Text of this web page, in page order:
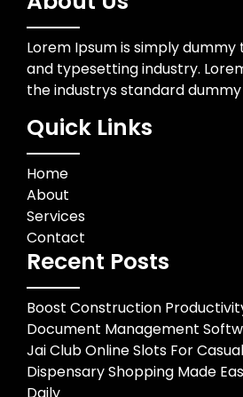
Lorem Ipsum is simply
and typesetting industry.
the industrys standard
Quick Links
Home
About
Services
Contact
Recent Posts
Boost Construction
Document Management
Jai Club Online Slots For
Dispensary Shopping Made